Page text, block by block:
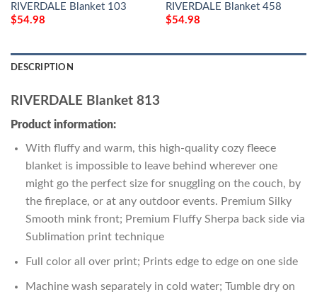
RIVERDALE Blanket 103
$54.98
RIVERDALE Blanket 458
$54.98
DESCRIPTION
RIVERDALE Blanket 813
Product information:
With fluffy and warm, this high-quality cozy fleece
blanket is impossible to leave behind wherever one
might go the perfect size for snuggling on the couch, by
the fireplace, or at any outdoor events. Premium Silky
Smooth mink front; Premium Fluffy Sherpa back side via
Sublimation print technique
Full color all over print; Prints edge to edge on one side
Machine wash separately in cold water; Tumble dry on